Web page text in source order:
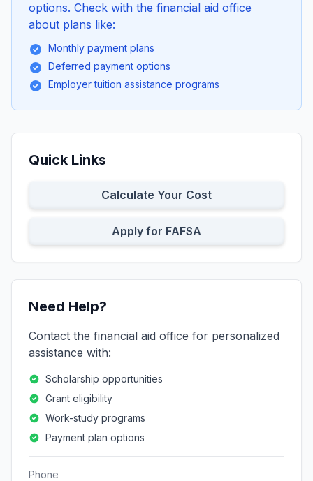
options. Check with the financial aid office
about plans like:
Monthly payment plans
Deferred payment options
Employer tuition assistance programs
Quick Links
Calculate Your Cost
Apply for FAFSA
Need Help?
Contact the financial aid office for personalized
assistance with:
Scholarship opportunities
Grant eligibility
Work-study programs
Payment plan options
Phone